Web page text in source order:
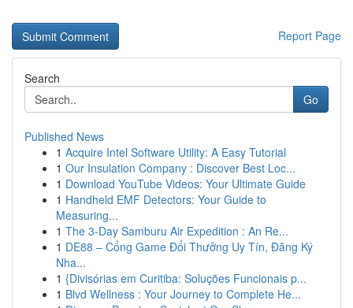
Report Page
Search
Go
Published News
1 Acquire Intel Software Utility: A Easy Tutorial
1 Our Insulation Company : Discover Best Loc...
1 Download YouTube Videos: Your Ultimate Guide
1 Handheld EMF Detectors: Your Guide to
Measuring...
1 The 3-Day Samburu Air Expedition : An Re...
1 DE88 – Cổng Game Đổi Thưởng Uy Tín, Đăng Ký
Nha...
1 {Divisórias em Curitiba: Soluções Funcionais p...
1 Blvd Wellness : Your Journey to Complete He...